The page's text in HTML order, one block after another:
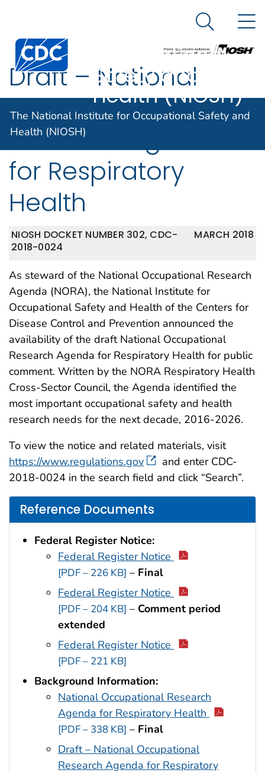
An official website of the United States government
Centers for Disease Control and Prevention. CDC
The National
Institute for
Occupational
Safety and
Health (NIOSH)
Search
The National Institute for Occupational Safety and
Health (NIOSH)
Draft – National
Occupational
Research Agenda
for Respiratory
Health
MARCH 2018
NIOSH DOCKET NUMBER 302, CDC-
2018-0024
As steward of the National Occupational Research
Agenda (NORA), the National Institute for
Occupational Safety and Health of the Centers for
Disease Control and Prevention announced the
availability of the draft National Occupational
Research Agenda for Respiratory Health for public
comment. Written by the NORA Respiratory Health
Cross-Sector Council, the Agenda identified the
most important occupational safety and health
research needs for the next decade, 2016-2026.
To view the notice and related materials, visit
https://www.regulations.gov
and enter CDC-
2018-0024 in the search field and click “Search”.
Reference Documents
Federal Register Notice:
Federal Register Notice
[PDF – 226 KB] – Final
Federal Register Notice
[PDF – 204 KB] – Comment period
extended
Federal Register Notice
[PDF – 221 KB]
Background Information:
National Occupational Research
Agenda for Respiratory Health
[PDF – 338 KB] – Final
Draft – National Occupational
Research Agenda for Respiratory